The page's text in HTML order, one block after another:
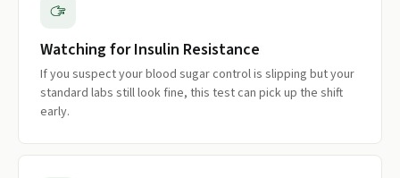
Watching for Insulin Resistance
If you suspect your blood sugar control is slipping but your
standard labs still look fine, this test can pick up the shift
early.